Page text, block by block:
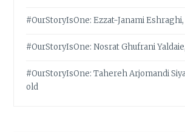
#OurStoryIsOne: Ezzat-Janami Eshraghi,
#OurStoryIsOne: Nosrat Ghufrani
#OurStoryIsOne: Tahereh Arjomandi
old